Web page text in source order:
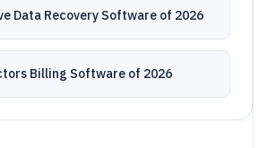
Data Recovery Software of 2026
Billing Software of 2026